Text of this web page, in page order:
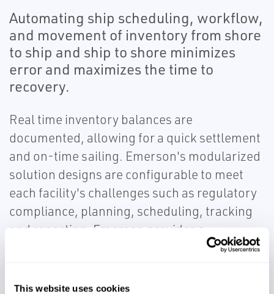
This website uses cookies
Automating ship scheduling, workflow,
and movement of inventory from shore
to ship and ship to shore minimizes
error and maximizes the time to
recovery.
Real time inventory balances are
documented, allowing for a quick settlement
and on-time sailing. Emerson's modularized
solution designs are configurable to meet
each facility's challenges such as regulatory
compliance, planning, scheduling, tracking
and reporting. Emerson provides a
configurable standard logistics solution for
specific operation and unique facility design.